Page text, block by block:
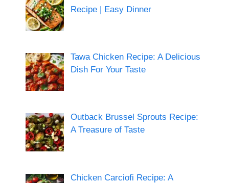
Recipe | Easy Dinner
Tawa Chicken Recipe: A Delicious
Dish For Your Taste
Outback Brussel Sprouts Recipe:
A Treasure of Taste
Chicken Carciofi Recipe: A